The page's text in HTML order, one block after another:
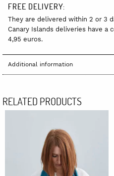
FREE DELIVERY:
They are delivered within 2 or 3
Canary Islands deliveries have a
4,95 euros.
Additional information
RELATED PRODUCTS